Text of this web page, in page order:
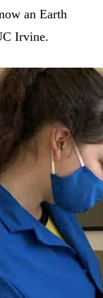
an Earth
Irvine.